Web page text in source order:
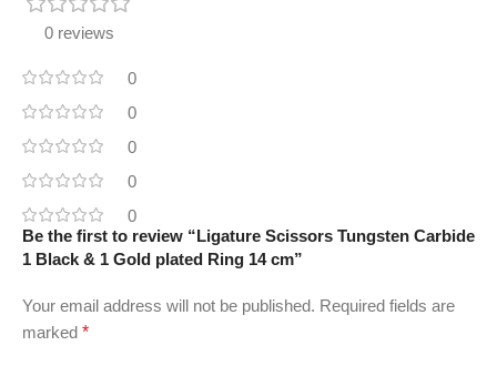
0 reviews
0
0
0
0
0
Be the first to review “Ligature Scissors Tungsten Carbide
1 Black & 1 Gold plated Ring 14 cm”
Your email address will not be published. Required fields are
marked *